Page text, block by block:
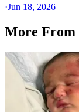
·Jun 18, 2026
More From